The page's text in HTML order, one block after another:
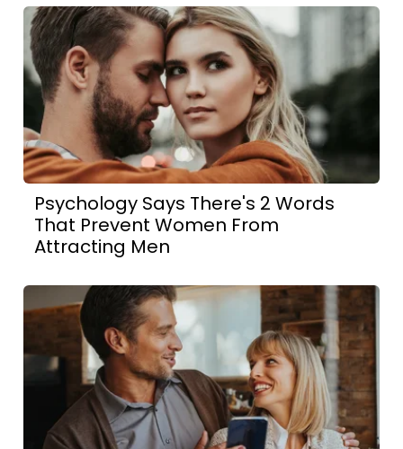
Psychology Says There's 2 Words
That Prevent Women From
Attracting Men